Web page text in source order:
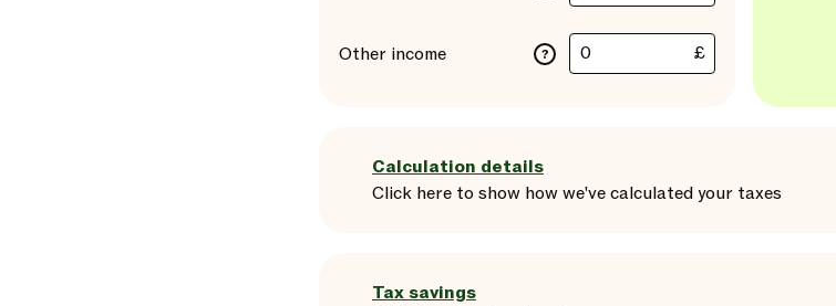
Other income ? £
Calculation details
Click here to show how we've calculated your taxes
Tax savings